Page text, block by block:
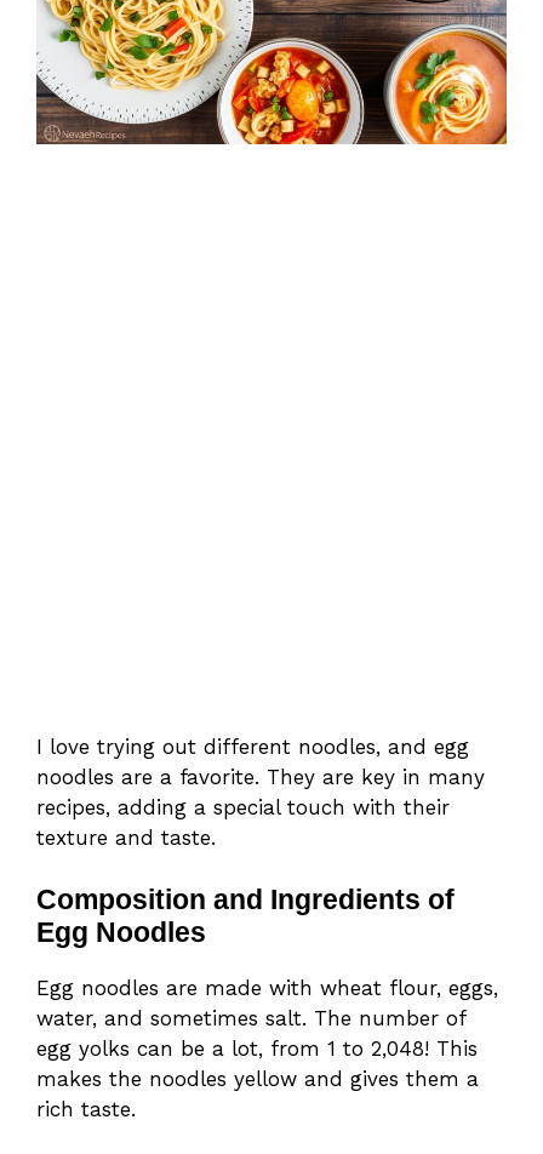
I love trying out different noodles, and egg
noodles are a favorite. They are key in many
recipes, adding a special touch with their
texture and taste.
Composition and Ingredients of
Egg Noodles
Egg noodles are made with wheat flour, eggs,
water, and sometimes salt. The number of
egg yolks can be a lot, from 1 to 2,048! This
makes the noodles yellow and gives them a
rich taste.